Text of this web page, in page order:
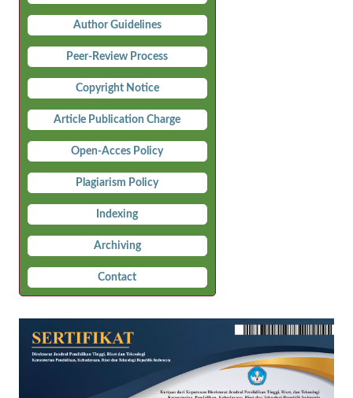
Author Guidelines
Peer-Review Process
Copyright Notice
Article Publication Charge
Open-Acces Policy
Plagiarism Policy
Indexing
Archiving
Contact